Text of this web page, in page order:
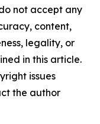
not accept any
content,
legality, or
in this article.
issues
the author